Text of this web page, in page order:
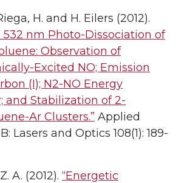
H. and H. Eilers (2012).
532 nm Photo-Dissociation of
Observation of
Excited NO; Emission
(I); N2-NO Energy
and Stabilization of 2-
Ar Clusters.” Applied
Lasers and Optics 108(1): 189-
A. (2012). “Energetic